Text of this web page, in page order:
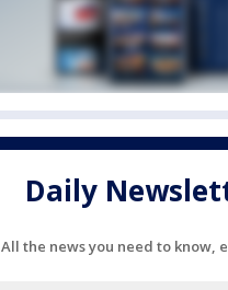
Daily
All the news you need to know,